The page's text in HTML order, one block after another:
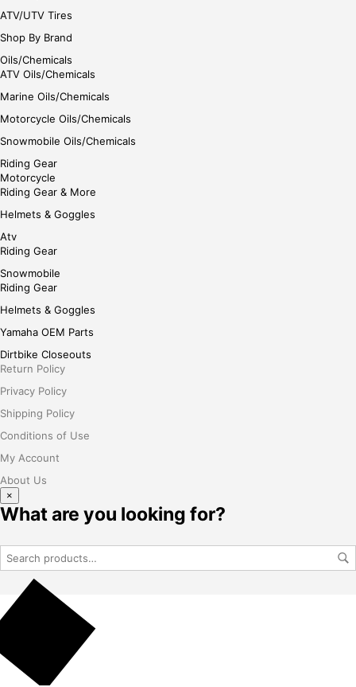
ATV/UTV Tires
Shop By Brand
Oils/Chemicals
ATV Oils/Chemicals
Marine Oils/Chemicals
Motorcycle Oils/Chemicals
Snowmobile Oils/Chemicals
Riding Gear
Motorcycle
Riding Gear & More
Helmets & Goggles
Atv
Riding Gear
Snowmobile
Riding Gear
Helmets & Goggles
Yamaha OEM Parts
Dirtbike Closeouts
Return Policy
Privacy Policy
Shipping Policy
Conditions of Use
My Account
About Us
×
What are you looking for?